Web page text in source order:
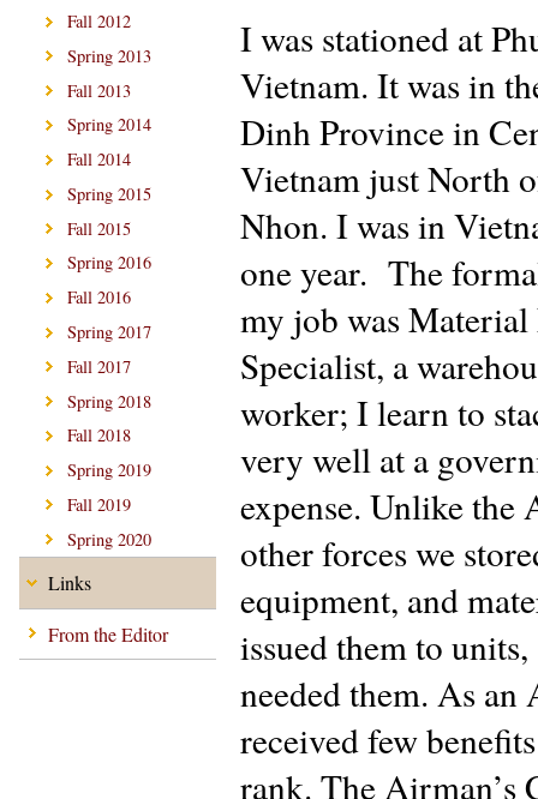
Fall 2012
Spring 2013
Fall 2013
Spring 2014
Fall 2014
Spring 2015
Fall 2015
Spring 2016
Fall 2016
Spring 2017
Fall 2017
Spring 2018
Fall 2018
Spring 2019
Fall 2019
Spring 2020
Links
From the Editor
I was stationed at
Vietnam. It was in
Dinh Province in
Vietnam just North
Nhon. I was in
one year. The
my job was
Specialist, a
worker; I learn to
very well at a
expense. Unlike the
other forces we
equipment, and
issued them to units,
needed them. As
received few
rank. The Airman’s